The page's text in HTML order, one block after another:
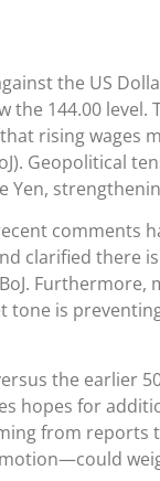
the US
the 144.00
rising wages
Geopolitical
Yen,
comments
clarified there
tone is
the earlier
hopes for
from reports